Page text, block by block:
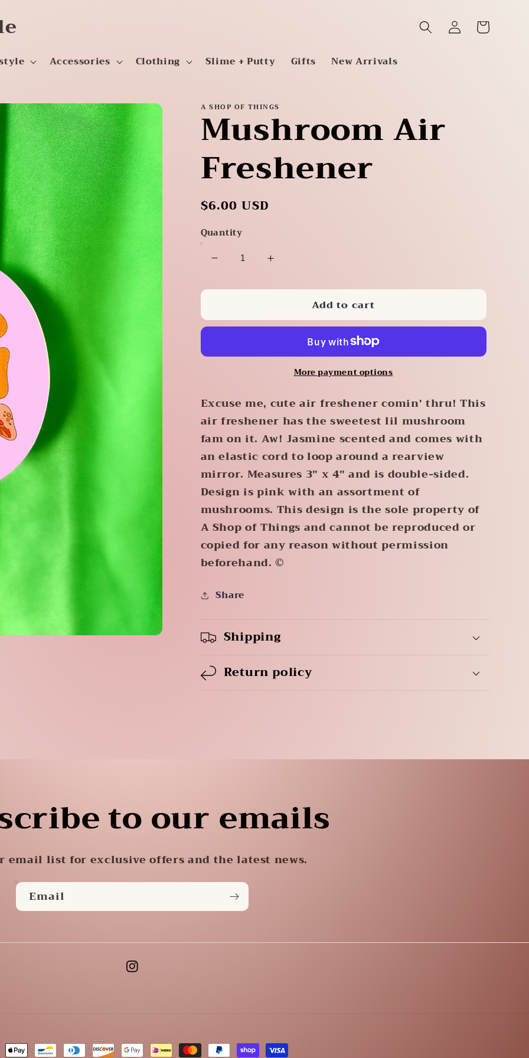
Accessories Clothing Slime + Putty Gifts New Arrivals
Log
in
Cart
A SHOP OF THINGS
Mushroom Air
Freshener
Regular
$6.00 USD
Quantity
Decrease
for
Air
Increase
for
Mushroom
Air
Add to cart
More payment options
Excuse me, cute air freshener comin' thru! This
air freshener has the sweetest lil mushroom
fam on it. Aw! Jasmine scented and comes with
an elastic cord to loop around a rearview
mirror. Measures 3" x 4" and is double-sided.
Design is pink with an assortment of
mushrooms. This design is the sole property of
A Shop of Things and cannot be reproduced or
copied for any reason without permission
beforehand. ©
Share
Shipping
Return policy
to our emails
email list for exclusive offers and the latest news.
Email
Instagram